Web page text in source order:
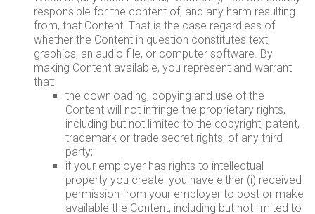
responsible for the content of, and any harm resulting
from, that Content. That is the case regardless of
whether the Content in question constitutes text,
graphics, an audio file, or computer software. By
making Content available, you represent and warrant
that:
the downloading, copying and use of the
Content will not infringe the proprietary rights,
including but not limited to the copyright, patent,
trademark or trade secret rights, of any third
party;
if your employer has rights to intellectual
property you create, you have either (i) received
permission from your employer to post or make
available the Content, including but not limited to